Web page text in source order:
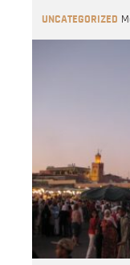
UNCATEGORIZED